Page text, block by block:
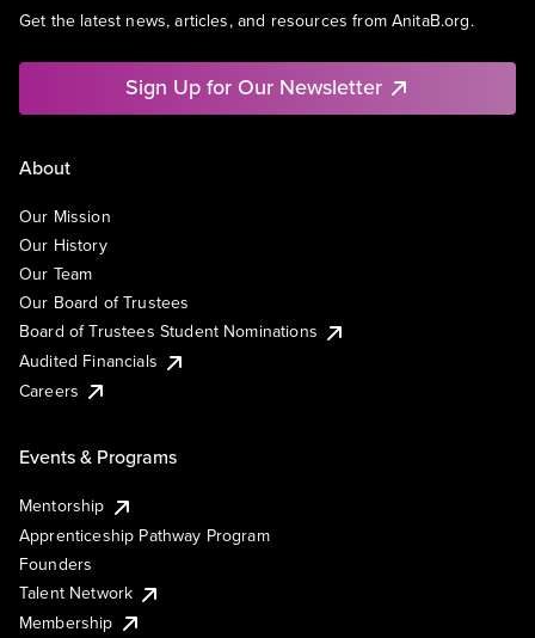
Get the latest news, articles, and resources from AnitaB.org.
Sign Up for Our Newsletter
About
Our Mission
Our History
Our Team
Our Board of Trustees
Board of Trustees Student Nominations
Audited Financials
Careers
Events & Programs
Mentorship
Apprenticeship Pathway Program
Founders
Talent Network
Membership